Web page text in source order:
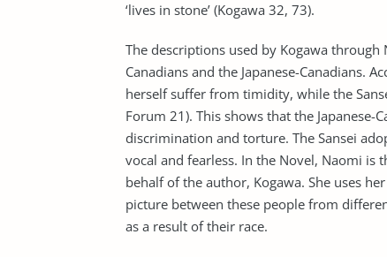
‘lives in stone’ (Kogawa 32, 73).
The descriptions used by Kogawa
Canadians and the Japanese-Canadians.
herself suffer from timidity, while the
Forum 21). This shows that the
discrimination and torture. The Sansei
vocal and fearless. In the Novel, Naomi is
behalf of the author, Kogawa. She uses
picture between these people from
as a result of their race.